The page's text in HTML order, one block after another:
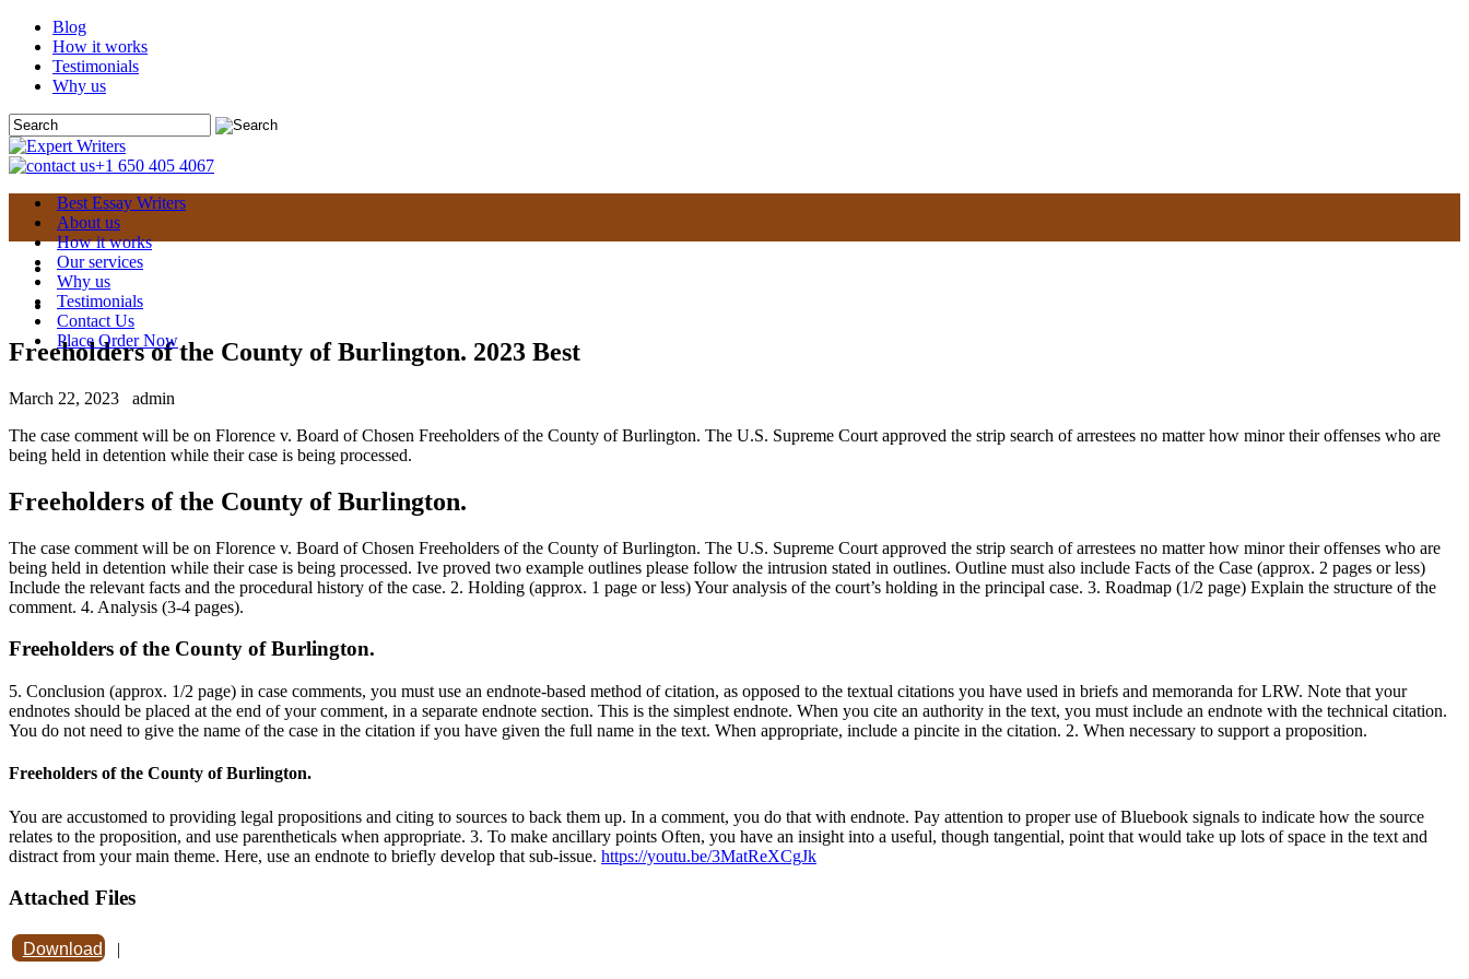
Blog
How it works
Testimonials
Why us
+1 650 405 4067
Best Essay Writers
About us
How it works
Our services
Why us
Testimonials
Contact Us
Place Order Now
Freeholders of the County of Burlington. 2023 Best
March 22, 2023
admin
The case comment will be on Florence v. Board of Chosen Freeholders of the County of Burlington. The U.S. Supreme Court approved the strip search of arrestees no matter how minor their offenses who are
being held in detention while their case is being processed.
Freeholders of the County of Burlington.
The case comment will be on Florence v. Board of Chosen Freeholders of the County of Burlington. The U.S. Supreme Court approved the strip search of arrestees no matter how minor their offenses who are
being held in detention while their case is being processed. Ive proved two example outlines please follow the intrusion stated in outlines. Outline must also include Facts of the Case (approx. 2 pages or less)
Include the relevant facts and the procedural history of the case. 2. Holding (approx. 1 page or less) Your analysis of the court’s holding in the principal case. 3. Roadmap (1/2 page) Explain the structure of the
comment. 4. Analysis (3-4 pages).
Freeholders of the County of Burlington.
5. Conclusion (approx. 1/2 page) in case comments, you must use an endnote-based method of citation, as opposed to the textual citations you have used in briefs and memoranda for LRW. Note that your
endnotes should be placed at the end of your comment, in a separate endnote section. This is the simplest endnote. When you cite an authority in the text, you must include an endnote with the technical citation.
You do not need to give the name of the case in the citation if you have given the full name in the text. When appropriate, include a pincite in the citation. 2. When necessary to support a proposition.
Freeholders of the County of Burlington.
You are accustomed to providing legal propositions and citing to sources to back them up. In a comment, you do that with endnote. Pay attention to proper use of Bluebook signals to indicate how the source
relates to the proposition, and use parentheticals when appropriate. 3. To make ancillary points Often, you have an insight into a useful, though tangential, point that would take up lots of space in the text and
distract from your main theme. Here, use an endnote to briefly develop that sub-issue. https://youtu.be/3MatReXCgJk
Attached Files
Download |